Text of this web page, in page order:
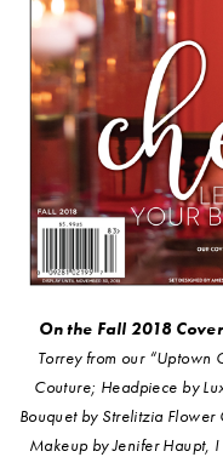
On the Fall 2018
Torrey from our
Couture; Headpiece by
Bouquet by Strelitzia
Makeup by Jenifer Haupt,